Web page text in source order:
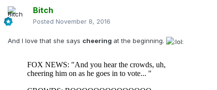
Bitch
Posted November 8, 2016
And I love that she says cheering at the beginning.